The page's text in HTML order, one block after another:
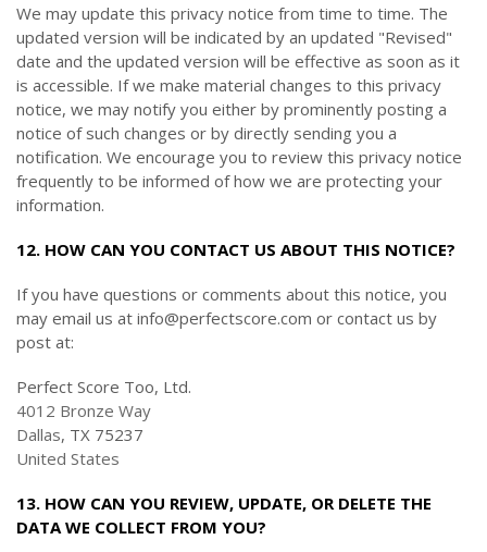
We may update this privacy notice from time to time. The
updated version will be indicated by an updated "Revised"
date and the updated version will be effective as soon as it
is accessible. If we make material changes to this privacy
notice, we may notify you either by prominently posting a
notice of such changes or by directly sending you a
notification. We encourage you to review this privacy notice
frequently to be informed of how we are protecting your
information.
12. HOW CAN YOU CONTACT US ABOUT THIS NOTICE?
If you have questions or comments about this notice, you
may email us at info@perfectscore.com or contact us by
post at:
Perfect Score Too, Ltd.
4012 Bronze Way
Dallas, TX 75237
United States
13. HOW CAN YOU REVIEW, UPDATE, OR DELETE THE
DATA WE COLLECT FROM YOU?